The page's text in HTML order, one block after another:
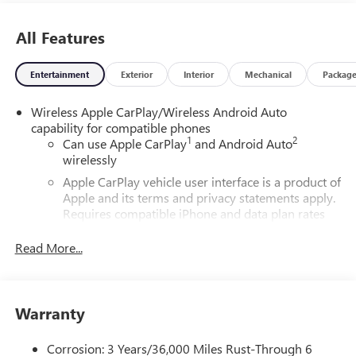
All Features
Entertainment Exterior Interior Mechanical Package
Wireless Apple CarPlay/Wireless Android Auto
capability for compatible phones
Can use Apple CarPlay1 and Android Auto2
wirelessly
Apple CarPlay vehicle user interface is a product of
Apple and its terms and privacy statements apply.
Requires compatible iPhone and data plan rates
Siri, iPhone and Apple Music are trademarks for
its terms and privacy statements apply. To use
Android phone running Android 6 or higher, an
Read More...
Warranty
Corrosion: 3 Years/36,000 Miles Rust-Through 6